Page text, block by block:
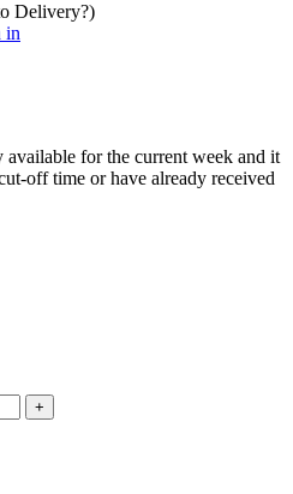
Delivery?)
in
for the current week and it
off time or have already received
+